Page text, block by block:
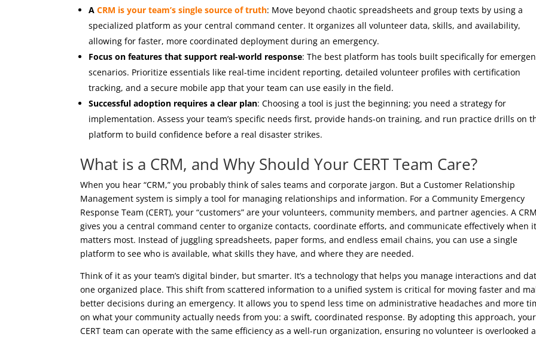
ACRM is your team’s single source of truth: Move beyond chaotic spreadsheets and group texts by using a
specialized platform as your central command center. It organizes all volunteer data, skills, and availability,
allowing for faster, more coordinated deployment during an emergency.
Focus on features that support real-world response: The best platform has tools built specifically for
scenarios. Prioritize essentials like real-time incident reporting, detailed volunteer profiles with certification
tracking, and a secure mobile app that your team can use easily in the field.
Successful adoption requires a clear plan: Choosing a tool is just the beginning; you need a strategy for
implementation. Assess your team’s specific needs first, provide hands-on training, and run practice drills on
platform to build confidence before a real disaster strikes.
What is a CRM, and Why Should Your CERT Team Care?
When you hear “CRM,” you probably think of sales teams and corporate jargon. But a Customer Relationship
Management system is simply a tool for managing relationships and information. For a Community Emergency
Response Team (CERT), your “customers” are your volunteers, community members, and partner agencies. A CRM
gives you a central command center to organize contacts, coordinate efforts, and communicate effectively when it
matters most. Instead of juggling spreadsheets, paper forms, and endless email chains, you can use a single
platform to see who is available, what skills they have, and where they are needed.
Think of it as your team’s digital binder, but smarter. It’s a technology that helps you manage interactions and
one organized place. This shift from scattered information to a unified system is critical for moving faster and
better decisions during an emergency. It allows you to spend less time on administrative headaches and more
on what your community actually needs from you: a swift, coordinated response. By adopting this approach, your
CERT team can operate with the same efficiency as a well-run organization, ensuring no volunteer is overlooked